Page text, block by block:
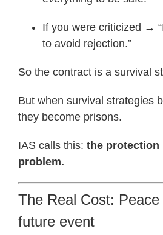
If you were criticized →
to avoid rejection.”
So the contract is a survival
But when survival strategies
they become prisons.
IAS calls this: the protection
problem.
The Real Cost:
future event